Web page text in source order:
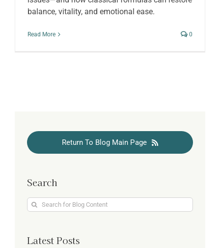
balance, vitality, and emotional ease.
Read More 0
Return To Blog Main Page
Search
Search
for:
Latest Posts